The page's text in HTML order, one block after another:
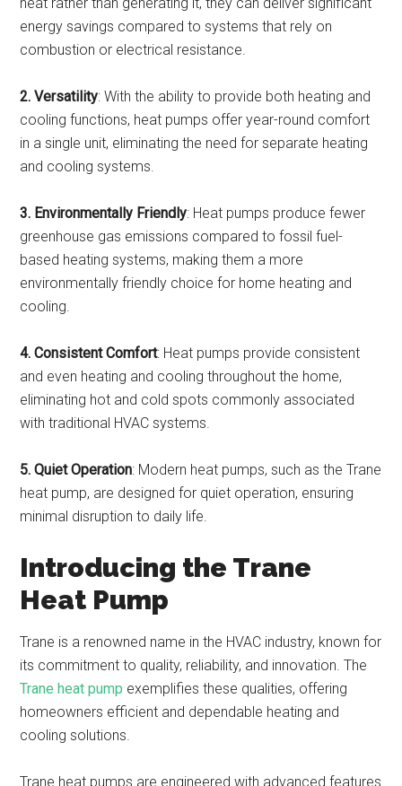
heat rather than generating it, they can deliver significant
energy savings compared to systems that rely on
combustion or electrical resistance.
2. Versatility: With the ability to provide both heating and
cooling functions, heat pumps offer year-round comfort
in a single unit, eliminating the need for separate heating
and cooling systems.
3. Environmentally Friendly: Heat pumps produce fewer
greenhouse gas emissions compared to fossil fuel-
based heating systems, making them a more
environmentally friendly choice for home heating and
cooling.
4. Consistent Comfort: Heat pumps provide consistent
and even heating and cooling throughout the home,
eliminating hot and cold spots commonly associated
with traditional HVAC systems.
5. Quiet Operation: Modern heat pumps, such as the Trane
heat pump, are designed for quiet operation, ensuring
minimal disruption to daily life.
Introducing the Trane
Heat Pump
Trane is a renowned name in the HVAC industry, known for
its commitment to quality, reliability, and innovation. The
Trane heat pump exemplifies these qualities, offering
homeowners efficient and dependable heating and
cooling solutions.
Trane heat pumps are engineered with advanced features